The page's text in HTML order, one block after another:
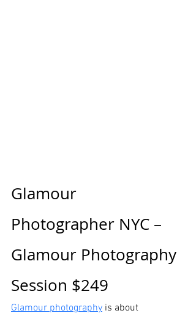
Glamour
Photographer NYC –
Glamour Photography
Session $249
Glamour photography is about